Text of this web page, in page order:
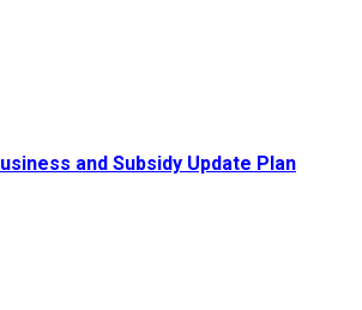
and Subsidy Update Plan